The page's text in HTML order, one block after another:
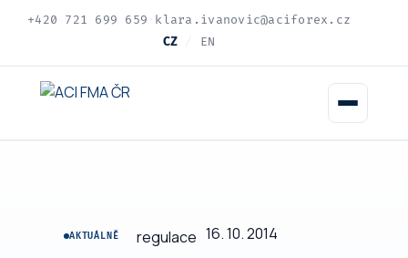
+420 721 699 659
klara.ivanovic@aciforex.cz
CZ
EN
AKTUÁLNĚ regulace 16. 10. 2014